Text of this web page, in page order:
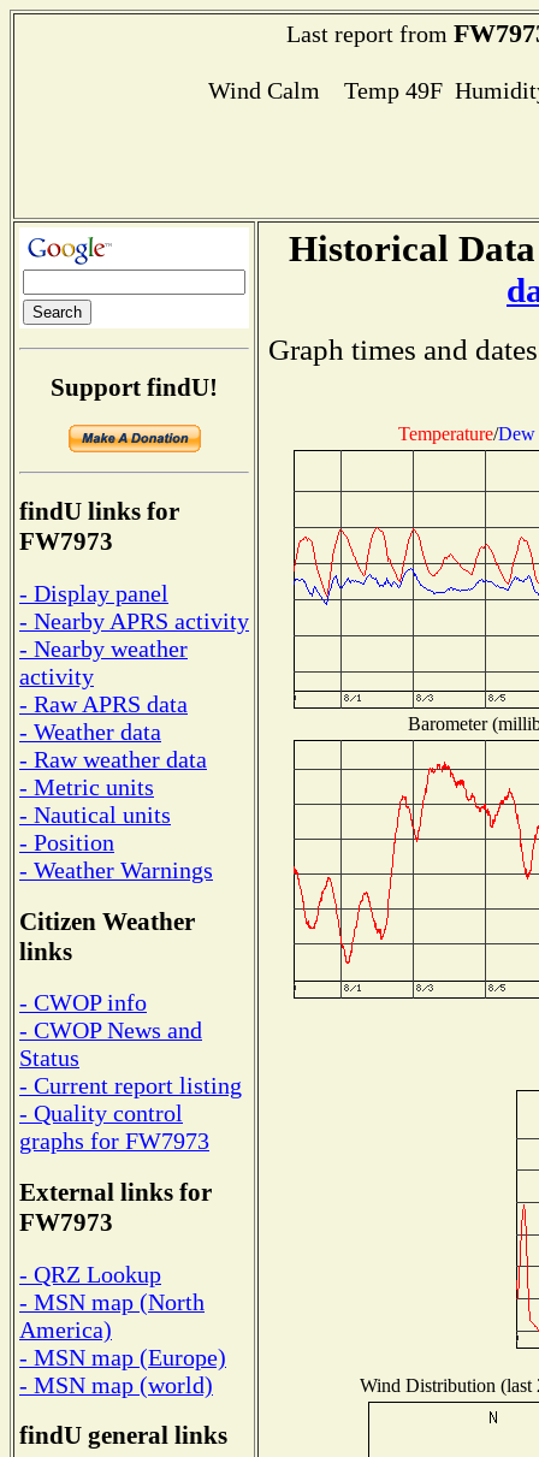
Last report from
Wind Calm Temp 49F
Support findU!
findU links for
FW7973
- Display panel
- Nearby APRS activity
- Nearby weather
activity
- Raw APRS data
- Weather data
- Raw weather data
- Metric units
- Nautical units
- Position
- Weather Warnings
Citizen Weather
links
- CWOP info
- CWOP News and
Status
- Current report listing
- Quality control
graphs for FW7973
External links for
FW7973
- QRZ Lookup
- MSN map (North
America)
- MSN map (Europe)
- MSN map (world)
findU general links
Historical
Graph times and
Temperature/Dew
Barometer
Wind Distribution (last